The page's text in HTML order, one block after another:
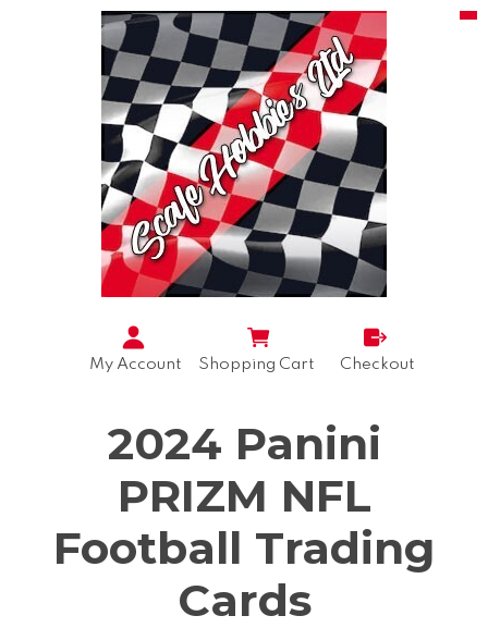
My Account Shopping Cart Checkout
2024 Panini
PRIZM NFL
Football Trading
Cards